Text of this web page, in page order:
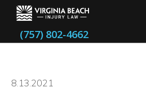
(757) 802-4662
8.13.2021